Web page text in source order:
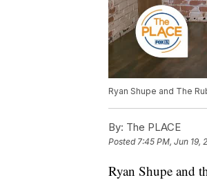
Ryan Shupe and The
By: The PLACE
Posted 7:45 PM, Jun 19,
Ryan Shupe and